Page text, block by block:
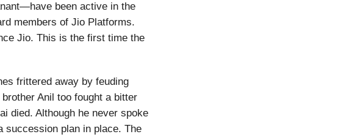
been active in the
members of Jio Platforms.
Jio. This is the first time the
frittered away by feuding
Anil too fought a bitter
died. Although he never spoke
succession plan in place. The